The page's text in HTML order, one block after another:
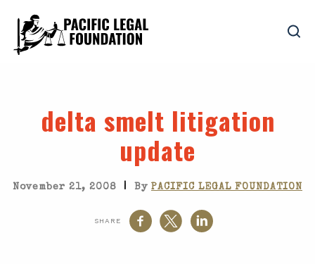
delta smelt litigation
update
November 21, 2008 | By PACIFIC LEGAL FOUNDATION
SHARE